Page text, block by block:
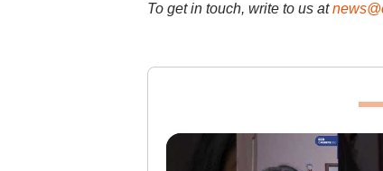
To get in touch, write to us at